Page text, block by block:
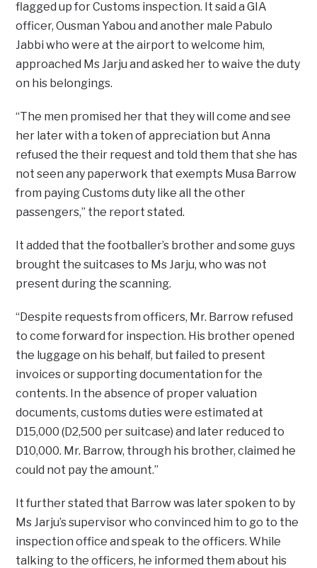
flagged up for Customs inspection. It said a GIA
officer, Ousman Yabou and another male Pabulo
Jabbi who were at the airport to welcome him,
approached Ms Jarju and asked her to waive the duty
on his belongings.
“The men promised her that they will come and see
her later with a token of appreciation but Anna
refused the their request and told them that she has
not seen any paperwork that exempts Musa Barrow
from paying Customs duty like all the other
passengers,” the report stated.
It added that the footballer’s brother and some guys
brought the suitcases to Ms Jarju, who was not
present during the scanning.
“Despite requests from officers, Mr. Barrow refused
to come forward for inspection. His brother opened
the luggage on his behalf, but failed to present
invoices or supporting documentation for the
contents. In the absence of proper valuation
documents, customs duties were estimated at
D15,000 (D2,500 per suitcase) and later reduced to
D10,000. Mr. Barrow, through his brother, claimed he
could not pay the amount.”
It further stated that Barrow was later spoken to by
Ms Jarju’s supervisor who convinced him to go to the
inspection office and speak to the officers. While
talking to the officers, he informed them about his